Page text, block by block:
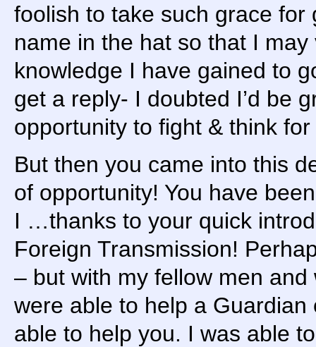
foolish to take such grace for
name in the hat so that I
knowledge I have gained to
get a reply- I doubted I’d be
opportunity to fight & think
But then you came into this
of opportunity! You have
I …thanks to your quick
Foreign Transmission!
– but with my fellow men
were able to help a
able to help you. I was able